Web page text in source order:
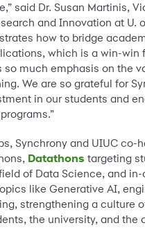
said Dr. Susan Martinis,
and Innovation at U.
how to bridge
which is a win-win
so much emphasis on the
We are so grateful for
in our students and
Synchrony and UIUC co-
Datathons targeting
of Data Science, and in-
like Generative AI,
strengthening a culture
the university, and the